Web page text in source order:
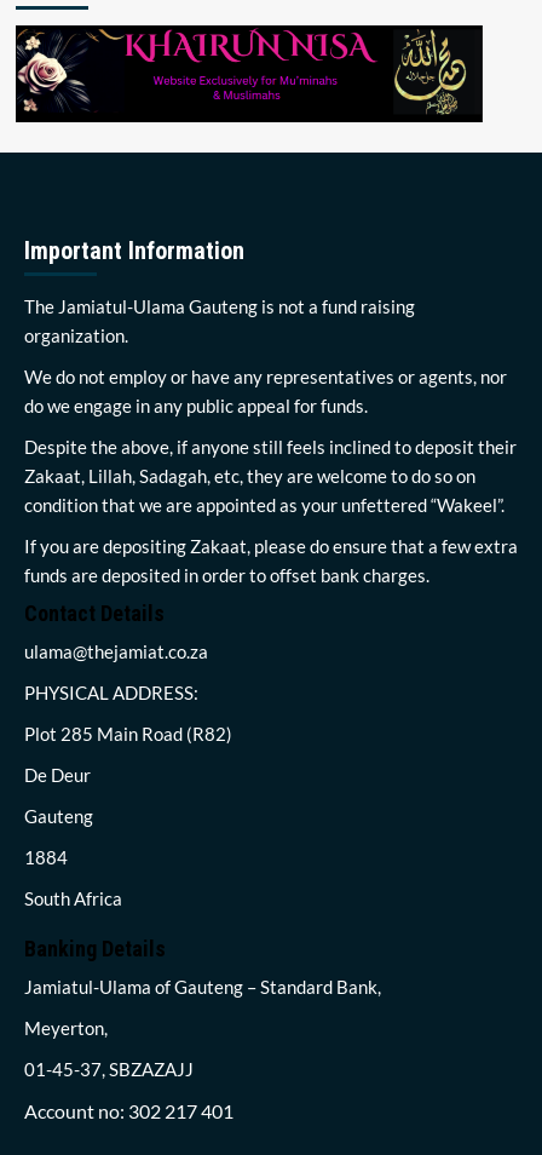
Important Information
The Jamiatul-Ulama Gauteng is not a fund raising
organization.
We do not employ or have any representatives or agents, nor
do we engage in any public appeal for funds.
Despite the above, if anyone still feels inclined to deposit their
Zakaat, Lillah, Sadagah, etc, they are welcome to do so on
condition that we are appointed as your unfettered “Wakeel”.
If you are depositing Zakaat, please do ensure that a few extra
funds are deposited in order to offset bank charges.
Contact Details
ulama@thejamiat.co.za
PHYSICAL ADDRESS:
Plot 285 Main Road (R82)
De Deur
Gauteng
1884
South Africa
Banking Details
Jamiatul-Ulama of Gauteng – Standard Bank,
Meyerton,
01-45-37, SBZAZAJJ
Account no: 302 217 401